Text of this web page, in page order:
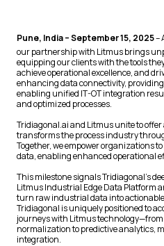
Pune, India – September 15, 2025–
our partnership with Litmus brings
equipping our clients with the tools
achieve operational excellence, and
enhancing data connectivity,
enabling unified IT-OT integration
and optimized processes.
Tridiagonal.ai and Litmus unite to
transforms the process industry
Together, we empower organizations
data, enabling enhanced operational
This milestone signals Tridiagonal’s
Litmus Industrial Edge Data Platform
turn raw industrial data into
Tridiagonal is uniquely positioned to
journeys with Litmus
normalization to predictive analytics,
integration.